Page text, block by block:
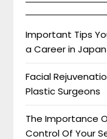
Important Tips
a Career in Japan
Facial
Plastic Surgeons
The Importance
Control Of Your